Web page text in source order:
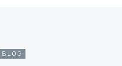
BLOG